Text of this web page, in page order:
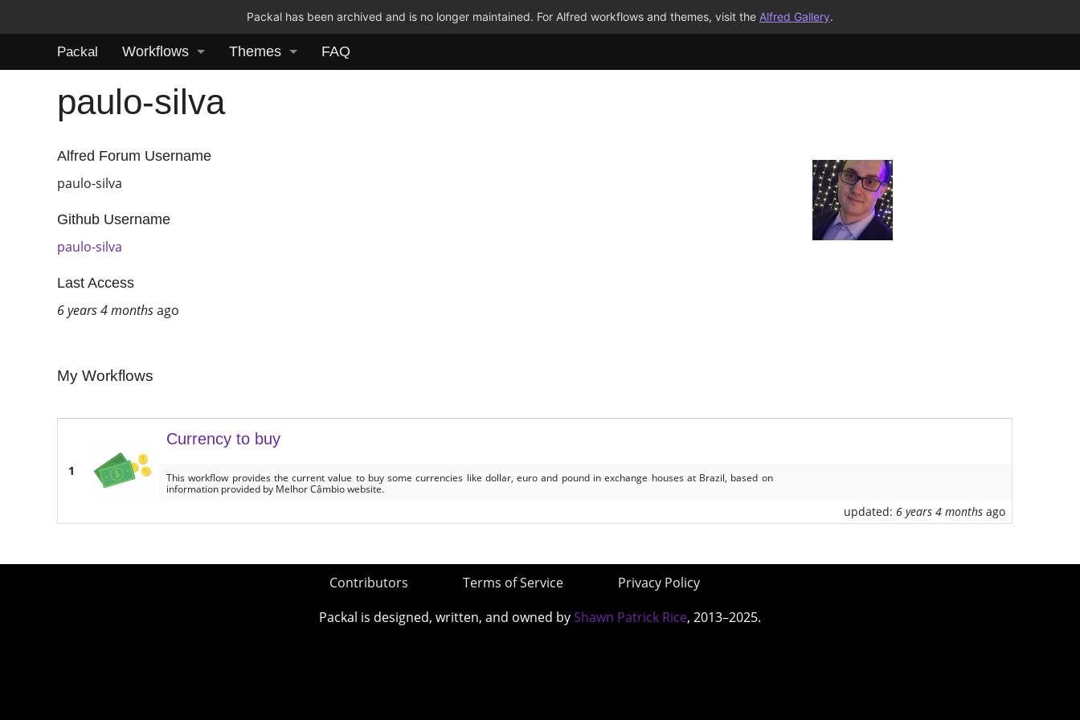
Packal has been archived and is no longer maintained. For Alfred workflows and themes, visit the Alfred Gallery.
Packal Workflows Themes FAQ
paulo-silva
Alfred Forum Username
paulo-silva
Github Username
paulo-silva
Last Access
6 years 4 monthsago
My Workflows
1
Currency to buy
This workflow provides the current value to buy some currencies like dollar, euro and pound in exchange houses at Brazil, based on
information provided by Melhor Câmbio website.
updated: 6 years 4 monthsago
Contributors Terms of Service
Privacy Policy
Packal is designed, written, and owned by Shawn Patrick Rice, 2013–2025.